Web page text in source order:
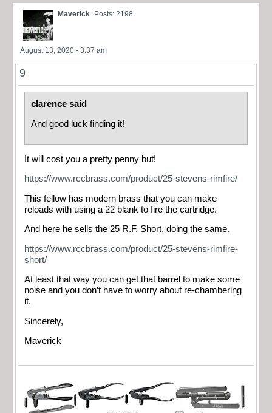
Maverick Posts: 2198
August 13, 2020 - 3:37 am
9
clarence said
And good luck finding it!
It will cost you a pretty penny but!
https://www.rccbrass.com/product/25-stevens-rimfire/
This fellow has modern brass that you can make
reloads with using a 22 blank to fire the cartridge.
And here he sells the 25 R.F. Short, doing the same.
https://www.rccbrass.com/product/25-stevens-rimfire-
short/
At least that way you can get that barrel to make some
noise and you don’t have to worry about re-chambering
it.
Sincerely,
Maverick